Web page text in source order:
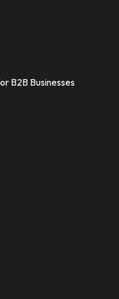
B2B Businesses